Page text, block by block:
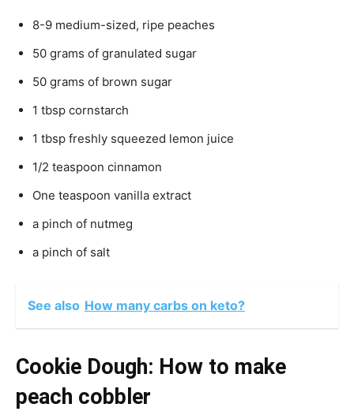
8-9 medium-sized, ripe peaches
50 grams of granulated sugar
50 grams of brown sugar
1 tbsp cornstarch
1 tbsp freshly squeezed lemon juice
1/2 teaspoon cinnamon
One teaspoon vanilla extract
a pinch of nutmeg
a pinch of salt
See also How many carbs on keto?
Cookie Dough: How to make
peach cobbler